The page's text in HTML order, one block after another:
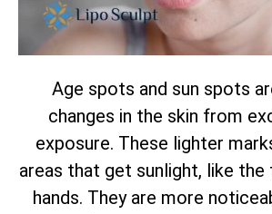
Age spots and sun spots
changes in the skin from
exposure. These lighter
areas that get sunlight, like the
hands. They are more